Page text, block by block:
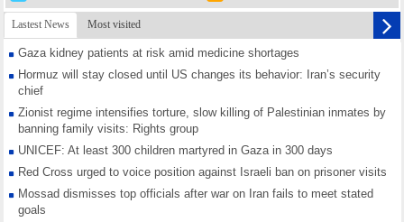
Lastest News Most visited
Gaza kidney patients at risk amid medicine shortages
Hormuz will stay closed until US changes its behavior: Iran’s security
chief
Zionist regime intensifies torture, slow killing of Palestinian inmates by
banning family visits: Rights group
UNICEF: At least 300 children martyred in Gaza in 300 days
Red Cross urged to voice position against Israeli ban on prisoner visits
Mossad dismisses top officials after war on Iran fails to meet stated
goals